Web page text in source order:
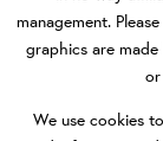
management.
graphics are
We use cookies